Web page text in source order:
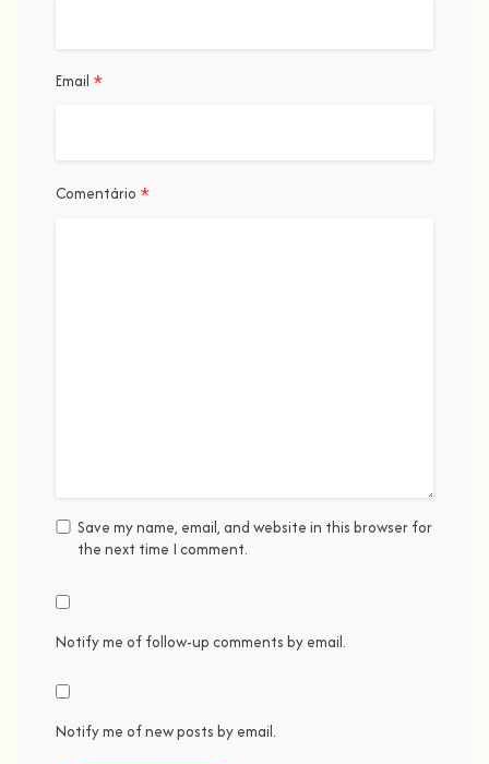
Email *
Comentário *
Save my name, email, and website in this browser for
the next time I comment.
Notify me of follow-up comments by email.
Notify me of new posts by email.